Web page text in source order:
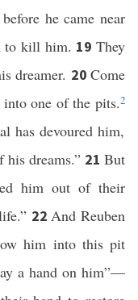
he came near
to kill him. 19They
dreamer. 20Come
one of the pits.2
has devoured him,
dreams.” 21 But
him out of their
22And Reuben
him into this pit
a hand on him”—